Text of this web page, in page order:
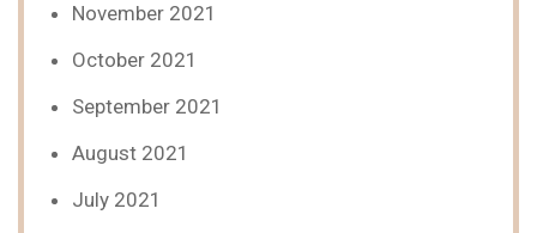
November 2021
October 2021
September 2021
August 2021
July 2021